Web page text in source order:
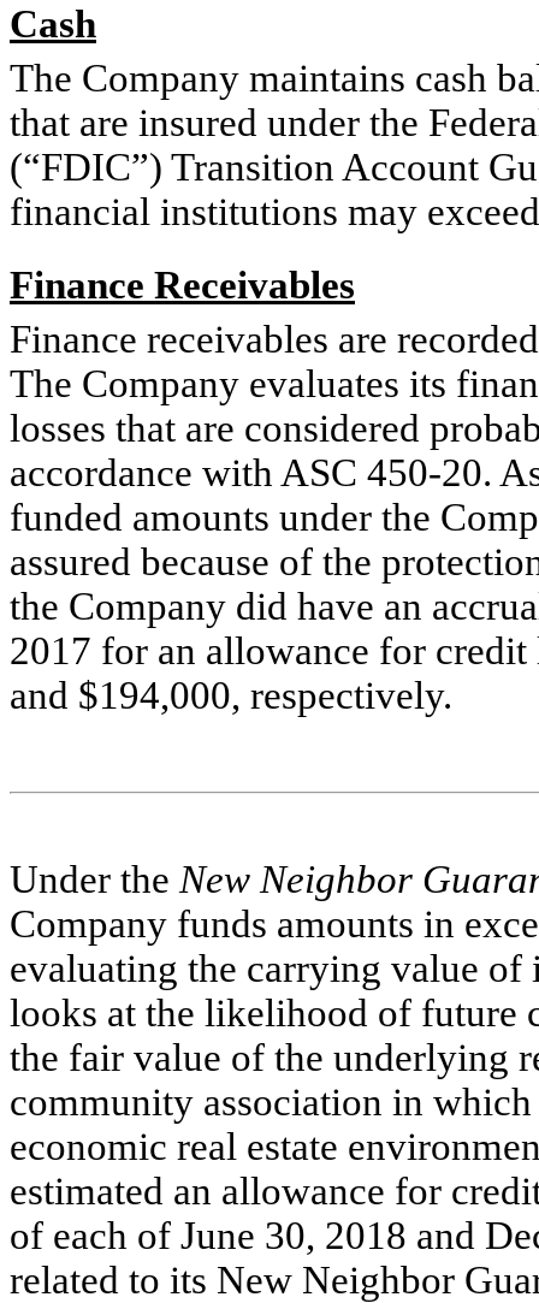
Cash
The Company maintains cash
that are insured under the
(“FDIC”) Transition Account
financial institutions may
Finance Receivables
Finance receivables are
The Company evaluates its
losses that are considered
accordance with ASC 450-20.
funded amounts under the
assured because of the
the Company did have an
2017 for an allowance for
and $194,000, respectively.
Under the New Neighbor
Company funds amounts in
evaluating the carrying value of
looks at the likelihood of future
the fair value of the underlying
community association in
economic real estate
estimated an allowance for
of each of June 30, 2018 and
related to its New Neighbor